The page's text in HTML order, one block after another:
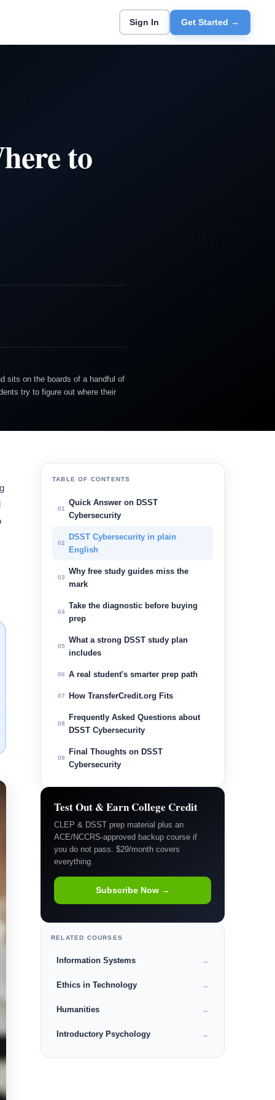
Sign In Get Started →
to
sits on the boards of a handful of
try to figure out where their
TABLE OF CONTENTS
01
Quick Answer on DSST
Cybersecurity
02
DSST Cybersecurity in plain
English
03
Why free study guides miss the
mark
04
Take the diagnostic before buying
prep
05
What a strong DSST study plan
includes
06 A real student's smarter prep path
07 How TransferCredit.org Fits
08
Frequently Asked Questions about
DSST Cybersecurity
09
Final Thoughts on DSST
Cybersecurity
Test Out & Earn College Credit
CLEP & DSST prep material plus an
ACE/NCCRS-approved backup course if
you do not pass. $29/month covers
everything.
Subscribe Now →
RELATED COURSES
Information Systems →
Ethics in Technology →
Humanities →
Introductory Psychology →